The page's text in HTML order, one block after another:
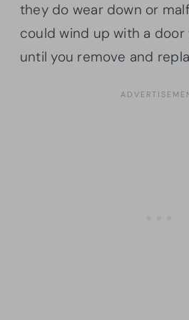
they do wear down or
could wind up with a door
until you remove and